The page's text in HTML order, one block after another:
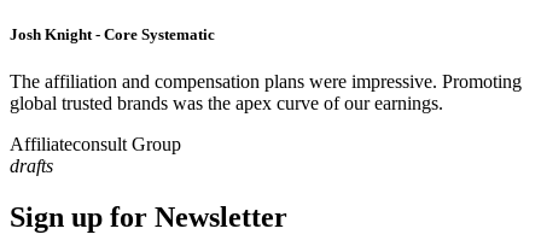
Josh Knight - Core Systematic
The affiliation and compensation plans were impressive. Promoting
global trusted brands was the apex curve of our earnings.
Affiliateconsult Group
drafts
Sign up for Newsletter